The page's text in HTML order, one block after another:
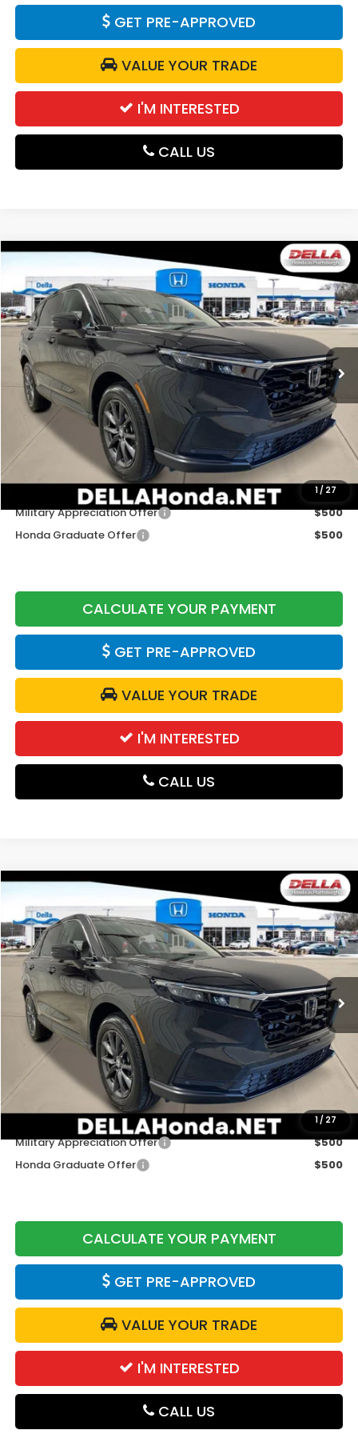
GET PRE-APPROVED
VALUE YOUR TRADE
I'M INTERESTED
CALL US
1 / 27
EX-L
DELLA Honda in Plattsburgh
VIN:2HKRS4H75TH515920Stock:265796Model:RS4H7TJW
In Stock Int.
$38,525
DELLA PRICE
Less
TSRP:
$38,350
Doc Fee:
+$175
DELLA Price
$38,525
Add. Available Honda Offers:
Military Appreciation Offer
$500
Honda Graduate Offer
$500
CALCULATE YOUR PAYMENT
GET PRE-APPROVED
VALUE YOUR TRADE
I'M INTERESTED
CALL US
Compare Vehicle
1 / 27
EX-L
DELLA Honda in Plattsburgh
VIN:2HKRS4H78TH516317Stock:265802Model:RS4H7TJW
In Stock Int.
$38,525
DELLA PRICE
Less
TSRP:
$38,350
Doc Fee:
+$175
DELLA Price
$38,525
Add. Available Honda Offers:
Military Appreciation Offer
$500
Honda Graduate Offer
$500
CALCULATE YOUR PAYMENT
GET PRE-APPROVED
VALUE YOUR TRADE
I'M INTERESTED
CALL US
Compare Vehicle